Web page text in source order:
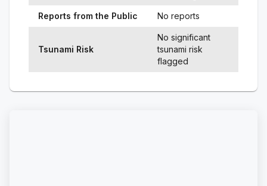
Reports from the Public No reports
Tsunami Risk
No significant
tsunami risk
flagged